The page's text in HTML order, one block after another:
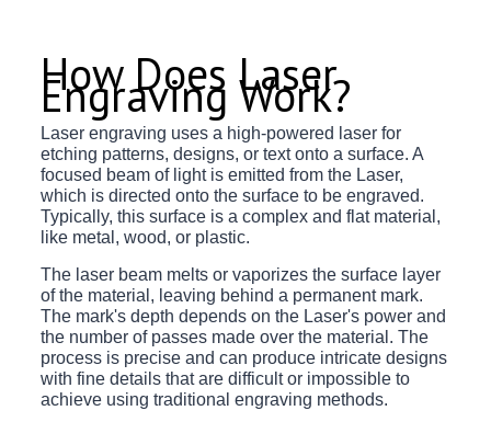
How Does Laser
Engraving Work?
Laser engraving uses a high-powered laser for
etching patterns, designs, or text onto a surface. A
focused beam of light is emitted from the Laser,
which is directed onto the surface to be engraved.
Typically, this surface is a complex and flat material,
like metal, wood, or plastic.
The laser beam melts or vaporizes the surface layer
of the material, leaving behind a permanent mark.
The mark's depth depends on the Laser's power and
the number of passes made over the material. The
process is precise and can produce intricate designs
with fine details that are difficult or impossible to
achieve using traditional engraving methods.